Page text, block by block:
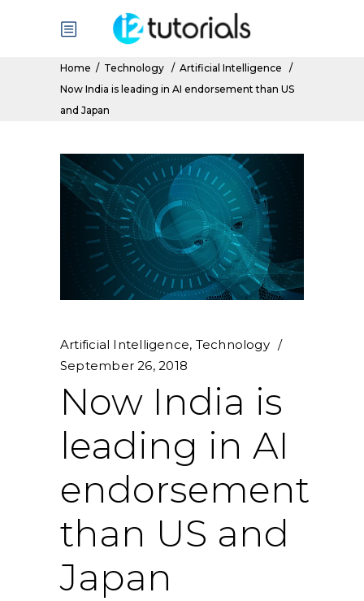
Home / Technology / Artificial Intelligence
/
Now India is leading in AI endorsement than US
and Japan
Artificial Intelligence, Technology
September 26, 2018
Now India is
leading in AI
endorsement
than US and
Japan